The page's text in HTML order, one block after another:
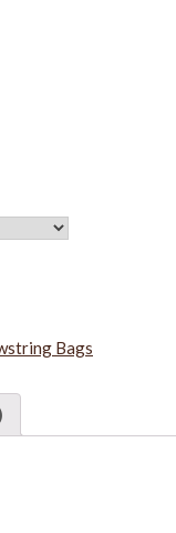
Bags